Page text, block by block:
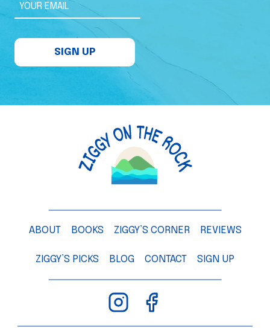
h
a
f
M
n
e
–
C
h
YOUR EMAIL
SIGN UP
ABOUT BOOKS ZIGGY’S CORNER REVIEWS
ZIGGY’S PICKS BLOG CONTACT SIGN UP